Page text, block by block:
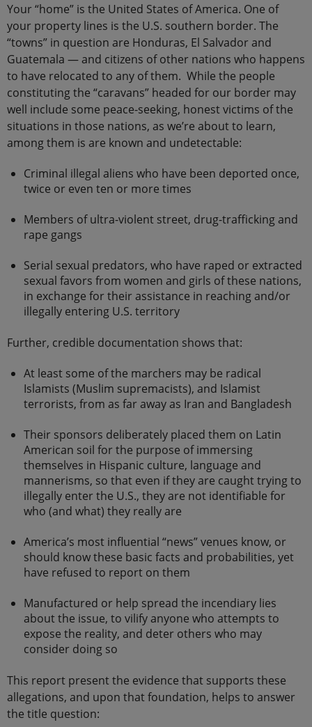
Your “home” is the United States of America. One of
your property lines is the U.S. southern border. The
“towns” in question are Honduras, El Salvador and
Guatemala — and citizens of other nations who happens
to have relocated to any of them. While the people
constituting the “caravans” headed for our border may
well include some peace-seeking, honest victims of the
situations in those nations, as we’re about to learn,
among them is are known and undetectable:
Criminal illegal aliens who have been deported once,
twice or even ten or more times
Members of ultra-violent street, drug-trafficking and
rape gangs
Serial sexual predators, who have raped or extracted
sexual favors from women and girls of these nations,
in exchange for their assistance in reaching and/or
illegally entering U.S. territory
Further, credible documentation shows that:
At least some of the marchers may be radical
Islamists (Muslim supremacists), and Islamist
terrorists, from as far away as Iran and Bangladesh
Their sponsors deliberately placed them on Latin
American soil for the purpose of immersing
themselves in Hispanic culture, language and
mannerisms, so that even if they are caught trying to
illegally enter the U.S., they are not identifiable for
who (and what) they really are
America’s most influential “news” venues know, or
should know these basic facts and probabilities, yet
have refused to report on them
Manufactured or help spread the incendiary lies
about the issue, to vilify anyone who attempts to
expose the reality, and deter others who may
consider doing so
This report present the evidence that supports these
allegations, and upon that foundation, helps to answer
the title question: